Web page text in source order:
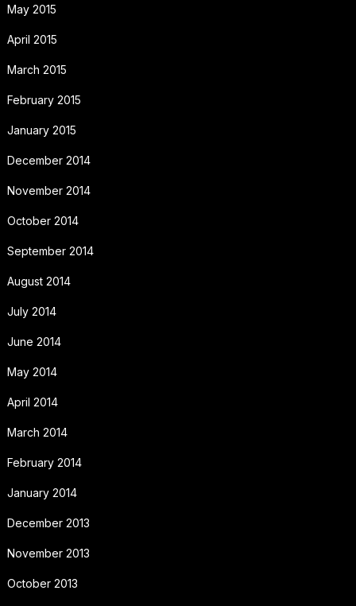
May 2015
April 2015
March 2015
February 2015
January 2015
December 2014
November 2014
October 2014
September 2014
August 2014
July 2014
June 2014
May 2014
April 2014
March 2014
February 2014
January 2014
December 2013
November 2013
October 2013